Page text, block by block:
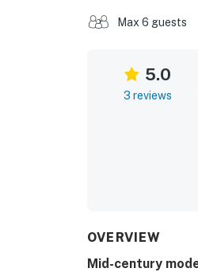
Max 6 guests
5.0
3 reviews
OVERVIEW
Mid-century